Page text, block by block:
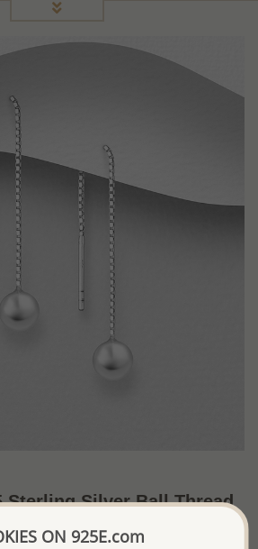
Sterling Silver Ball Thread
ON 925E.com